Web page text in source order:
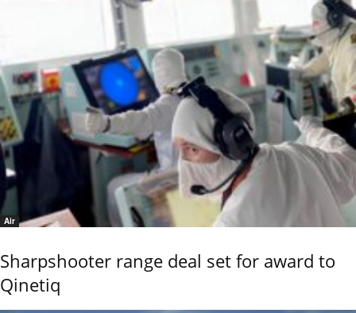
Air
Sharpshooter range deal set for award to
Qinetiq